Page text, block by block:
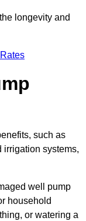
longevity and
such as
irrigation systems,
well pump
household
or watering a